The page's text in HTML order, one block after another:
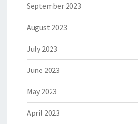
September 2023
August 2023
July 2023
June 2023
May 2023
April 2023